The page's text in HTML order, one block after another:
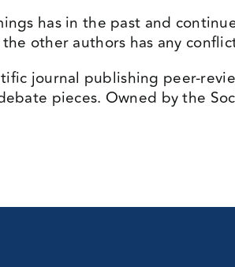
has in the past and
other authors has any
journal publishing peer-
pieces. Owned by the